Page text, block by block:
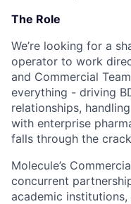
The Role
We’re looking for a
operator to work
and Commercial
everything - driving
relationships,
with enterprise
falls through the
Molecule’s
concurrent
academic